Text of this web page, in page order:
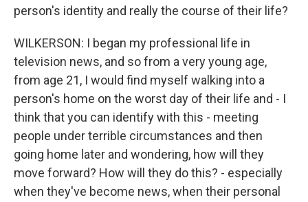
person's identity and really the course of their life?
WILKERSON: I began my professional life in
television news, and so from a very young age,
from age 21, I would find myself walking into a
person's home on the worst day of their life and - I
think that you can identify with this - meeting
people under terrible circumstances and then
going home later and wondering, how will they
move forward? How will they do this? - especially
when they've become news, when their personal